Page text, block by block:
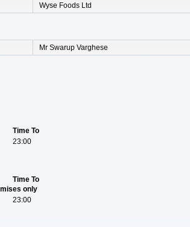
Wyse Foods Ltd
Mr Swarup Varghese
Time To
23:00
Time To
only
23:00